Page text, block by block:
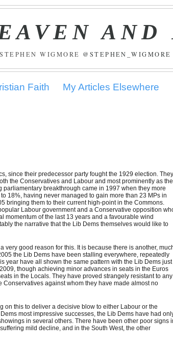
AND
WIGMORE @STEPHEN_WIGMORE
Faith My Articles Elsewhere
since their predecessor party fought the 1929 election. They
the Conservatives and Labour and most prominently as the
breakthrough came in 1997 when they more
18%, having never managed to gain more than 23 MPs in
bringing them to their current high-point in the Commons.
Labour government and a Conservative opposition
momentum of the last 13 years and a favourable wind
the narrative that the Lib Dems themselves would like to
good reason for this. It is because there is another,
the Lib Dems have been stalling everywhere, repeatedly
year have all shown the same pattern with the Lib Dems just
though achieving minor advances in seats in the Euros
in the Locals. They have proved strangely resistant to any
against whom they have made almost no
this to deliver a decisive blow to either Labour or the
most impressive successes, the Lib Dems have had
in several others. There have been other poor signs
mild decline, and in the South West, the other